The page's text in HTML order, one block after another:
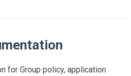
for Group policy, application